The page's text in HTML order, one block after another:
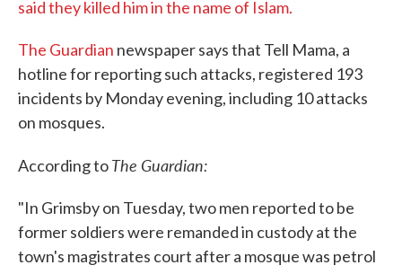
said they killed him in the name of Islam.
The Guardian newspaper says that Tell Mama, a
hotline for reporting such attacks, registered 193
incidents by Monday evening, including 10 attacks
on mosques.
According toThe Guardian:
"In Grimsby on Tuesday, two men reported to be
former soldiers were remanded in custody at the
town's magistrates court after a mosque was petrol